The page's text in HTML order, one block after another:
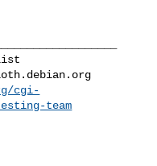
cgi-
team